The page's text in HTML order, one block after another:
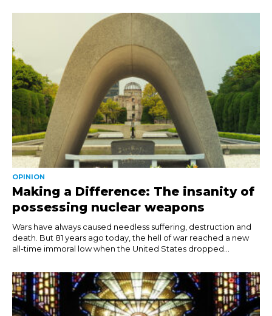
OPINION
Making a Difference: The insanity of
possessing nuclear weapons
Wars have always caused needless suffering, destruction and
death. But 81 years ago today, the hell of war reached a new
all-time immoral low when the United States dropped...